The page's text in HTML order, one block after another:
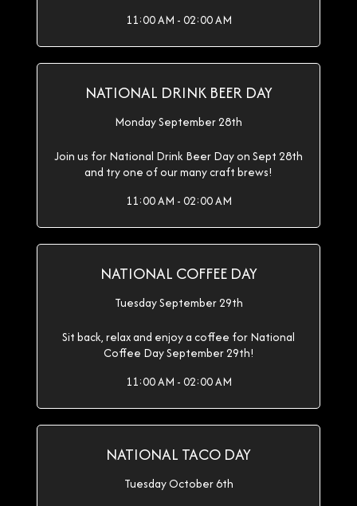
11:00 AM - 02:00 AM
NATIONAL DRINK BEER DAY
Monday September 28th
Join us for National Drink Beer Day on Sept 28th
and try one of our many craft brews!
11:00 AM - 02:00 AM
NATIONAL COFFEE DAY
Tuesday September 29th
Sit back, relax and enjoy a coffee for National
Coffee Day September 29th!
11:00 AM - 02:00 AM
NATIONAL TACO DAY
Tuesday October 6th